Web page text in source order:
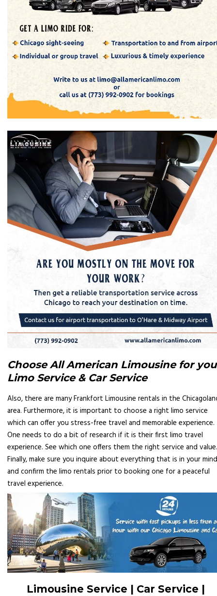
Choose All American Limousine for
Limo Service & Car Service
Also, there are many Frankfort Limousine rentals in the
area. Furthermore, it is important to choose a right limo service
which can offer you stress-free travel and memorable experience.
One needs to do a bit of research if it is their first limo travel
experience. See which one offers them the right service and value.
Finally, make sure you inquire about everything that is in your mind
and confirm the limo rentals prior to booking one for a peaceful
travel experience.
Limousine Service | Car Service |